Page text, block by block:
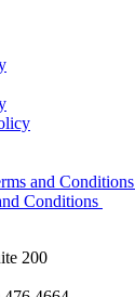
and Conditions
Conditions
200